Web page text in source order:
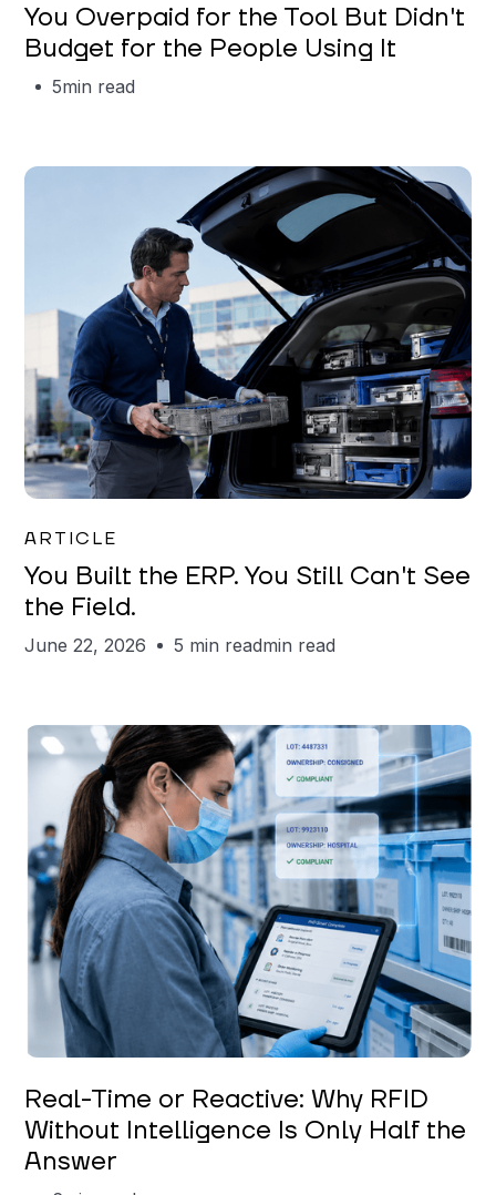
You Overpaid for the Tool But Didn't
Budget for the People Using It
5min read
ARTICLE
You Built the ERP. You Still Can't See
the Field.
June 22, 2026 5 min readmin read
Keerthi Kanubaddi
Real-Time or Reactive: Why RFID
Without Intelligence Is Only Half the
Answer